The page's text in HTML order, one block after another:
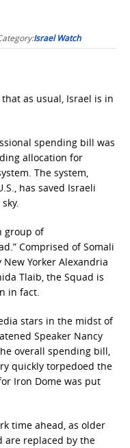
Israel Watch
as usual, Israel is in
spending bill was
allocation for
The system,
has saved Israeli
group of
Comprised of Somali
Yorker Alexandria
Tlaib, the Squad is
in fact.
stars in the midst of
Speaker Nancy
overall spending bill,
quickly torpedoed the
Iron Dome was put
time ahead, as older
are replaced by the